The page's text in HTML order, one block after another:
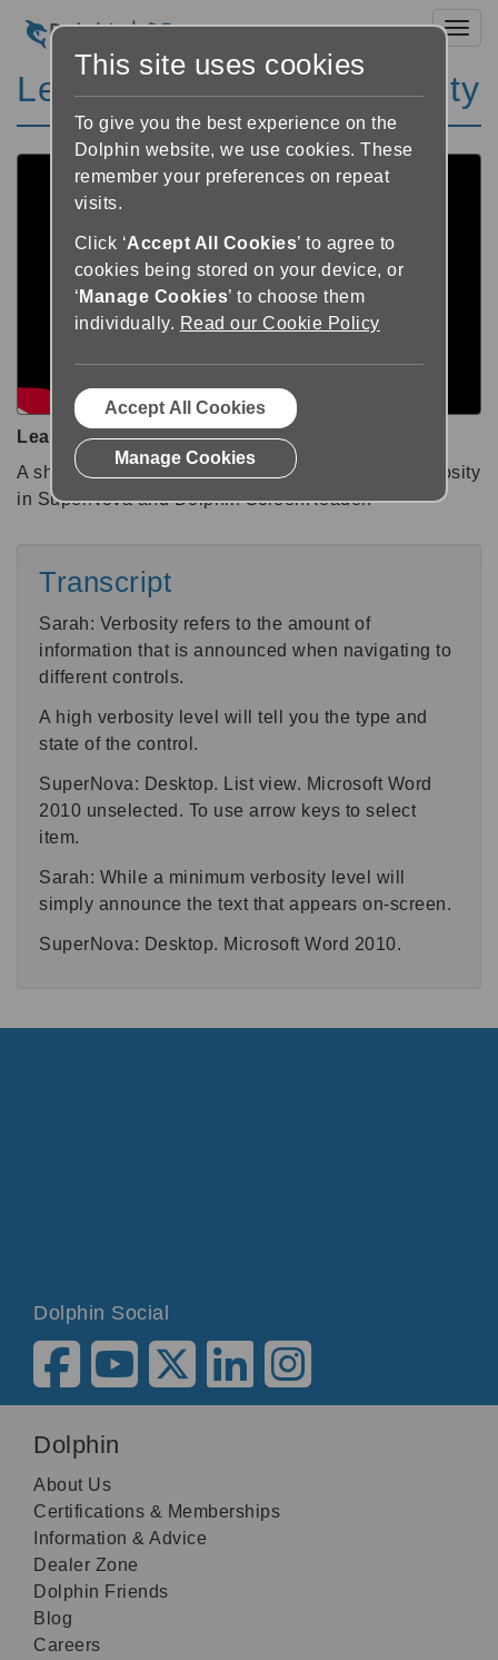
Learn SuperNova: Verbosity
Learn SuperNova: Verbosity
A short tutorial showing you how to adjust the Verbosity
in SuperNova and Dolphin ScreenReader.
Transcript
Sarah: Verbosity refers to the amount of
information that is announced when navigating to
different controls.
A high verbosity level will tell you the type and
state of the control.
SuperNova: Desktop. List view. Microsoft Word
2010 unselected. To use arrow keys to select
item.
Sarah: While a minimum verbosity level will
simply announce the text that appears on-screen.
SuperNova: Desktop. Microsoft Word 2010.
Dolphin Social
Dolphin
About Us
Certifications & Memberships
Information & Advice
Dealer Zone
Dolphin Friends
Blog
Careers
This site uses cookies
To give you the best experience on the
Dolphin website, we use cookies. These
remember your preferences on repeat
visits.
Click ‘Accept All Cookies’ to agree to
cookies being stored on your device, or
‘ Manage Cookies’ to choose them
individually. Read our Cookie Policy
Accept All Cookies
Manage Cookies